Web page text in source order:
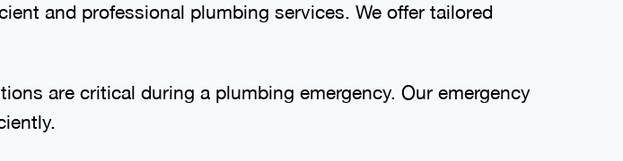
and professional plumbing services. We offer tailored
are critical during a plumbing emergency. Our emergency